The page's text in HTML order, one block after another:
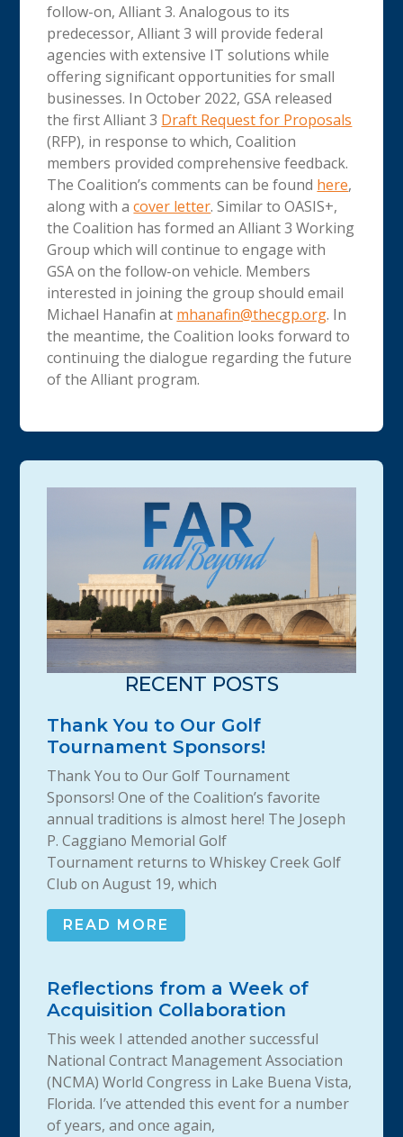
follow-on, Alliant 3. Analogous to its
predecessor, Alliant 3 will provide federal
agencies with extensive IT solutions while
offering significant opportunities for small
businesses. In October 2022, GSA released
the first Alliant 3 Draft Request for Proposals
(RFP), in response to which, Coalition
members provided comprehensive feedback.
The Coalition’s comments can be found here,
along with acover letter. Similar to OASIS+,
the Coalition has formed an Alliant 3 Working
Group which will continue to engage with
GSA on the follow-on vehicle. Members
interested in joining the group should email
Michael Hanafin at mhanafin@thecgp.org. In
the meantime, the Coalition looks forward to
continuing the dialogue regarding the future
of the Alliant program.
RECENT POSTS
Thank You to Our Golf
Tournament Sponsors!
Thank You to Our Golf Tournament
Sponsors! One of the Coalition’s favorite
annual traditions is almost here! The Joseph
P. Caggiano Memorial Golf
Tournament returns to Whiskey Creek Golf
Club on August 19, which
READ MORE
Reflections from a Week of
Acquisition Collaboration
This week I attended another successful
National Contract Management Association
(NCMA) World Congress in Lake Buena Vista,
Florida. I’ve attended this event for a number
of years, and once again,